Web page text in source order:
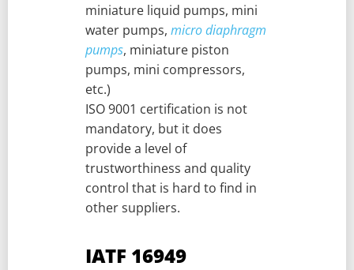
miniature liquid pumps, mini
water pumps, micro diaphragm
pumps, miniature piston
pumps, mini compressors,
etc.)
ISO 9001 certification is not
mandatory, but it does
provide a level of
trustworthiness and quality
control that is hard to find in
other suppliers.
IATF 16949